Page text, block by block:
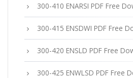
300-410 ENARSI PDF Free
300-415 ENSDWI PDF Free
300-420 ENSLD PDF Free
300-425 ENWLSD PDF Free